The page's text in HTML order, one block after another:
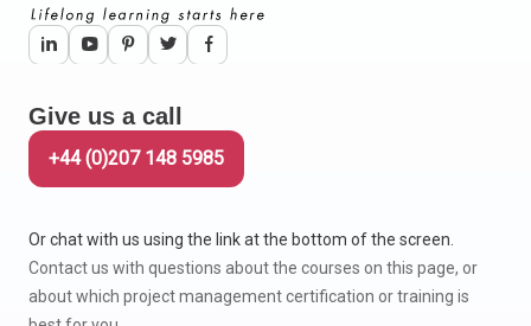
Give us a call
+44 (0)207 148 5985
Or chat with us using the link at the bottom of the screen.
Contact us with questions about the courses on this page, or
about which project management certification or training is